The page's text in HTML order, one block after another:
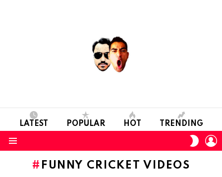
LATEST POPULAR HOT TRENDING
SKIN
FUNNY CRICKET VIDEOS